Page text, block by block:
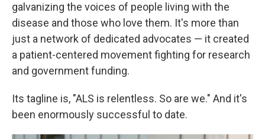
galvanizing the voices of people living with the
disease and those who love them. It's more than
just a network of dedicated advocates — it created
a patient-centered movement fighting for research
and government funding.
Its tagline is, "ALS is relentless. So are we." And it's
been enormously successful to date.